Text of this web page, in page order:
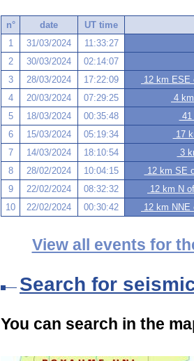
n° date
UT time
1
31/03/2024
11:33:27
2
30/03/2024
02:14:07
3
28/03/2024 17:22:09
12 km ESE
4
20/03/2024 07:29:25
4
5
18/03/2024 00:35:48
41
6
15/03/2024 05:19:34
17
7
14/03/2024 18:10:54
3
8
28/02/2024 10:04:15
12 km SE
9
22/02/2024 08:32:32
12 km N
10
22/02/2024 00:30:42 12 km NNE
View all events for
Search for
You can search in the